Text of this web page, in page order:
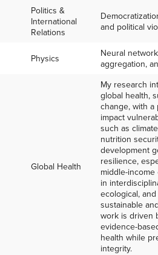
Politics &
International
Relations
and political
Physics
Neural
aggregation,
Global Health
My research
global health,
change, with
impact
such as
nutrition
development
resilience,
middle-
in
ecological,
sustainable
work is driven
evidence-
health while
integrity.